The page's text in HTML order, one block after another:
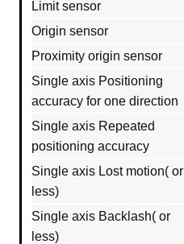
Limit sensor
Origin sensor
Proximity origin sensor
Single axis Positioning
accuracy for one direction
Single axis Repeated
positioning accuracy
Single axis Lost motion( or
less)
Single axis Backlash( or
less)